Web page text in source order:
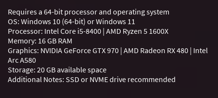
Requires a 64-bit processor and operating system
OS: Windows 10 (64-bit) or Windows 11
Processor: Intel Core i5-8400 | AMD Ryzen 5 1600X
Memory: 16 GB RAM
Graphics: NVIDIA GeForce GTX 970 | AMD Radeon RX 480 | Intel
Arc A580
Storage: 20 GB available space
Additional Notes: SSD or NVME drive recommended